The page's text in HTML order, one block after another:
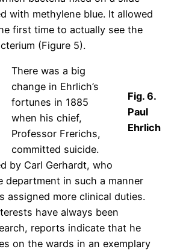
with methylene blue. It allowed
first time to actually see the
(Figure 5).
Fig. 6.
Paul
Ehrlich
There was a big
change in Ehrlich’s
fortunes in 1885
when his chief,
Professor Frerichs,
committed suicide.
by Carl Gerhardt, who
department in such a manner
assigned more clinical duties.
have always been
reports indicate that he
on the wards in an exemplary